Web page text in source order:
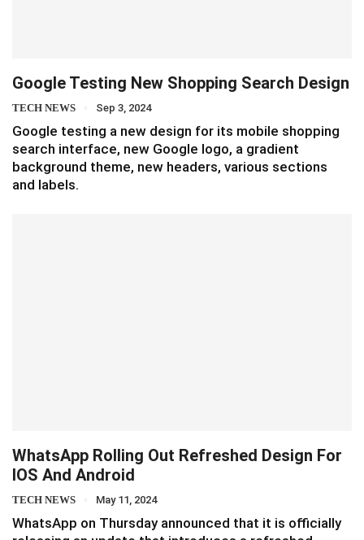
Google Testing New Shopping Search Design
TECH NEWS Sep 3, 2024
Google testing a new design for its mobile shopping
search interface, new Google logo, a gradient
background theme, new headers, various sections
and labels.
WhatsApp Rolling Out Refreshed Design For
IOS And Android
TECH NEWS May 11, 2024
WhatsApp on Thursday announced that it is officially